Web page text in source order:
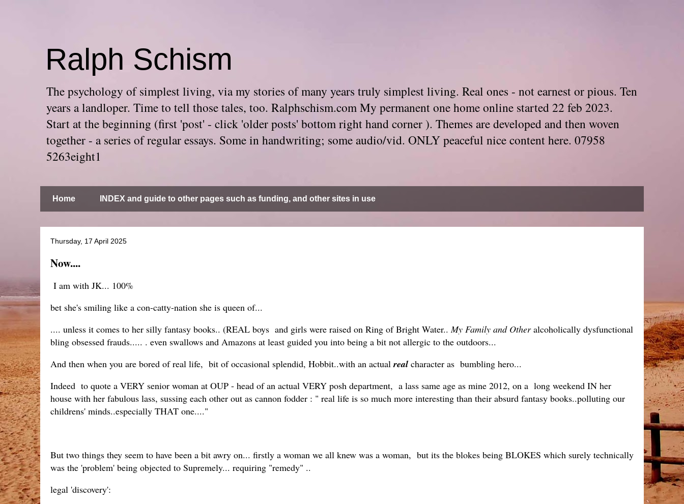
Ralph Schism
The psychology of simplest living, via my stories of many years truly simplest living. Real ones - not earnest or pious. Ten
years a landloper. Time to tell those tales, too. Ralphschism.com My permanent one home online started 22 feb 2023.
Start at the beginning (first 'post' - click 'older posts' bottom right hand corner ). Themes are developed and then woven
together - a series of regular essays. Some in handwriting; some audio/vid. ONLY peaceful nice content here. 07958
5263eight1
Home INDEX and guide to other pages such as funding, and other sites in use
Thursday, 17 April 2025
Now....
I am with JK... 100%
bet she's smiling like a con-catty-nation she is queen of...
.... unless it comes to her silly fantasy books.. (REAL boys and girls were raised on Ring of Bright Water.. My Family and Otheralcoholically dysfunctional
bling obsessed frauds..... . even swallows and Amazons at least guided you into being a bit not allergic to the outdoors...
And then when you are bored of real life, bit of occasional splendid, Hobbit..with an actual real character as bumbling hero...
Indeed to quote a VERY senior woman at OUP - head of an actual VERY posh department, a lass same age as mine 2012, on a long weekend IN her
house with her fabulous lass, sussing each other out as cannon fodder : " real life is so much more interesting than their absurd fantasy books..polluting our
childrens' minds..especially THAT one...."
But two things they seem to have been a bit awry on... firstly a woman we all knew was a woman, but its the blokes being BLOKES which surely technically
was the 'problem' being objected to Supremely... requiring "remedy" ..
legal 'discovery':